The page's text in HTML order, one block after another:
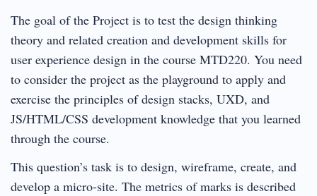
The goal of the Project is to test the design thinking
theory and related creation and development skills for
user experience design in the course MTD220. You need
to consider the project as the playground to apply and
exercise the principles of design stacks, UXD, and
JS/HTML/CSS development knowledge that you learned
through the course.
This question’s task is to design, wireframe, create, and
develop a micro-site. The metrics of marks is described